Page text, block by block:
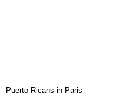
Puerto Ricans in Paris